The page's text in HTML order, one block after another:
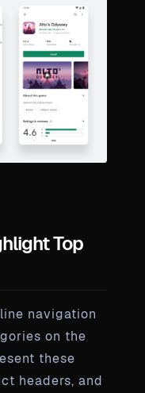
Top
navigation
on the
these
headers, and